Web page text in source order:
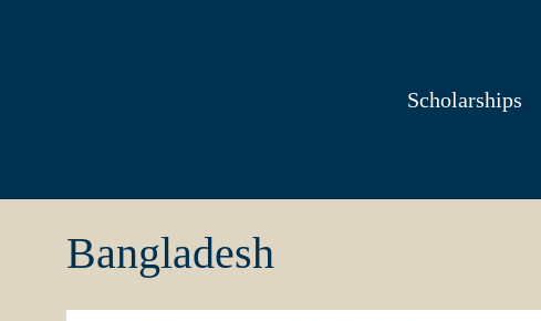
and
West
Scholarships
Bangladesh